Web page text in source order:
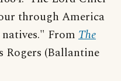
through America
From The
Rogers (Ballantine